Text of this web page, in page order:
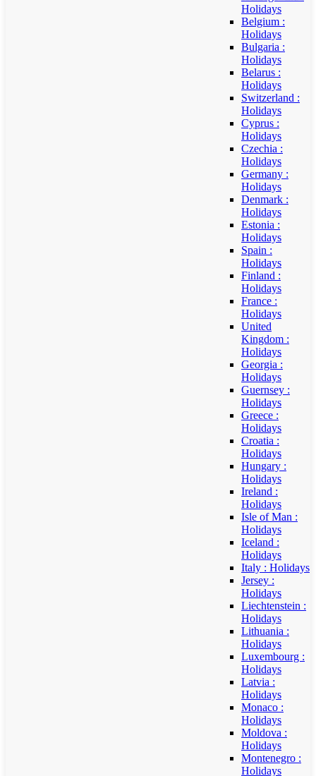
Holidays
Belgium :
Holidays
Bulgaria :
Holidays
Belarus :
Holidays
Switzerland :
Holidays
Cyprus :
Holidays
Czechia :
Holidays
Germany :
Holidays
Denmark :
Holidays
Estonia :
Holidays
Spain :
Holidays
Finland :
Holidays
France :
Holidays
United
Kingdom :
Holidays
Georgia :
Holidays
Guernsey :
Holidays
Greece :
Holidays
Croatia :
Holidays
Hungary :
Holidays
Ireland :
Holidays
Isle of Man :
Holidays
Iceland :
Holidays
Italy : Holidays
Jersey :
Holidays
Liechtenstein :
Holidays
Lithuania :
Holidays
Luxembourg :
Holidays
Latvia :
Holidays
Monaco :
Holidays
Moldova :
Holidays
Montenegro :
Holidays